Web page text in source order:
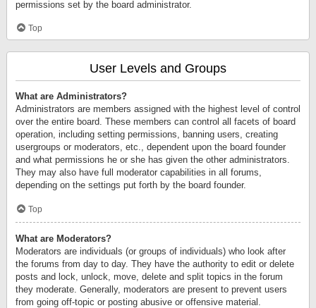
permissions set by the board administrator.
Top
User Levels and Groups
What are Administrators?
Administrators are members assigned with the highest level of control
over the entire board. These members can control all facets of board
operation, including setting permissions, banning users, creating
usergroups or moderators, etc., dependent upon the board founder
and what permissions he or she has given the other administrators.
They may also have full moderator capabilities in all forums,
depending on the settings put forth by the board founder.
Top
What are Moderators?
Moderators are individuals (or groups of individuals) who look after
the forums from day to day. They have the authority to edit or delete
posts and lock, unlock, move, delete and split topics in the forum
they moderate. Generally, moderators are present to prevent users
from going off-topic or posting abusive or offensive material.